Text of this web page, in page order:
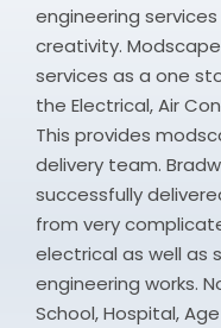
engineering
creativity.
services as a one
the Electrical, Air
This provides
delivery team.
successfully
from very
electrical as well as
engineering works.
School, Hospital,